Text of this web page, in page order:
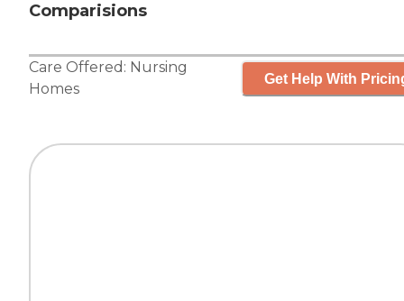
Comparisions
Care Offered: Nursing
Homes
Get Help With